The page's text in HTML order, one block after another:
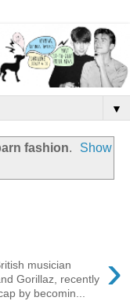
▼
fashion.
Show
›
musician
Gorillaz, recently
by becomin...